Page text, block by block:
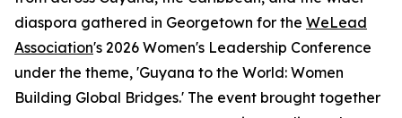
diaspora gathered in Georgetown for the WeLead
Association's 2026 Women's Leadership Conference
under the theme, 'Guyana to the World: Women
Building Global Bridges.' The event brought together